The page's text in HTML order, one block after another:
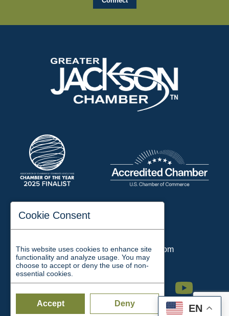
EN
197 Auditorium Street
Email:chamber@jacksontn.com
Facebook Twitter Linkedin Instagram Youtube
Cookie Consent
This website uses cookies to enhance site
functionality and analyze usage. You may
choose to accept or deny the use of non-
essential cookies.
Accept Deny